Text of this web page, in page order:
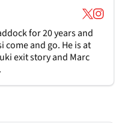
for 20 years and
come and go. He is at
exit story and Marc